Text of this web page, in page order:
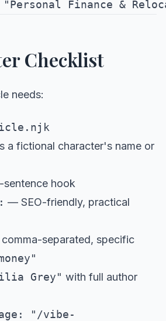
Checklist
needs:
a fictional character's name or
hook
— SEO-friendly, practical
separated, specific
Grey" with full author
"/vibe-